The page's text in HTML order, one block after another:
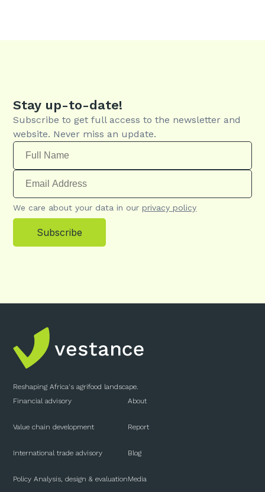
Stay up-to-date!
Subscribe to get full access to the newsletter and
website. Never miss an update.
We care about your data in our privacy policy
Subscribe
Reshaping Africa's agrifood landscape.
Financial advisory
Value chain development
International trade advisory
Policy Analysis, design & evaluation
About
Report
Blog
Media